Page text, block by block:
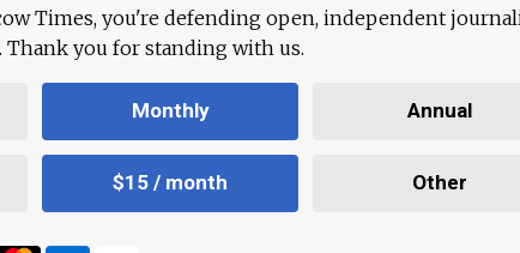
Times, you're defending open, independent
Thank you for standing with us.
Monthly Annual
$15 / month Other